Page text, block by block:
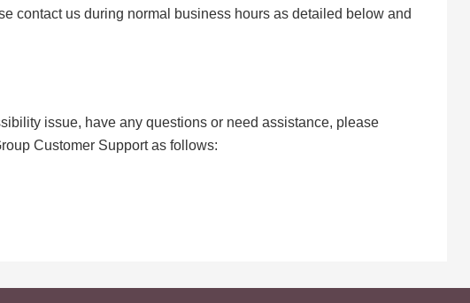
contact us during normal business hours as detailed below and
issue, have any questions or need assistance, please
Customer Support as follows: